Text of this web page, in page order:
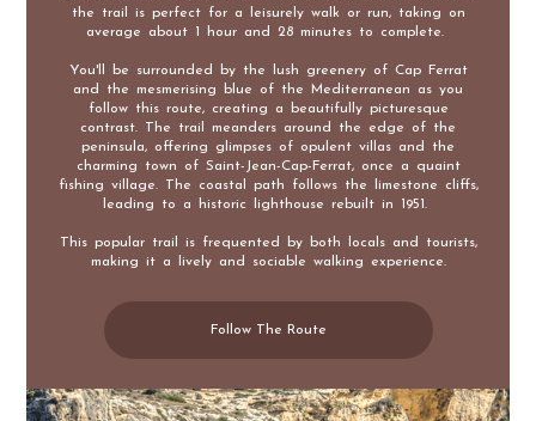
the trail is perfect for a leisurely walk or run, taking on
average about 1 hour and 28 minutes to complete.
You'll be surrounded by the lush greenery of Cap Ferrat
and the mesmerising blue of the Mediterranean as you
follow this route, creating a beautifully picturesque
contrast. The trail meanders around the edge of the
peninsula, offering glimpses of opulent villas and the
charming town of Saint-Jean-Cap-Ferrat, once a quaint
fishing village. The coastal path follows the limestone cliffs,
leading to a historic lighthouse rebuilt in 1951.
This popular trail is frequented by both locals and tourists,
making it a lively and sociable walking experience.
Follow The Route